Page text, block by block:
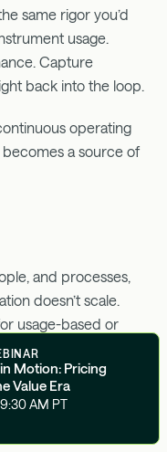
Motion: Pricing
Value Era
AM PT
same rigor you’d
usage.
Capture
back into the loop.
operating
a source of
and processes,
doesn’t scale.
usage-based or
for AI. They
rapid product
motions.